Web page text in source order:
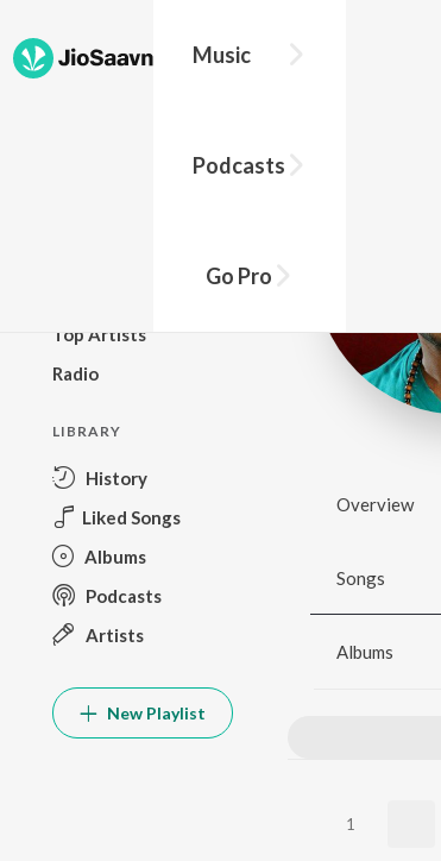
Music
Podcasts
Go Pro
Top Artists
Radio
LIBRARY
History
Liked Songs
Albums
Podcasts
Artists
New Playlist
Overview
Songs
Albums
1